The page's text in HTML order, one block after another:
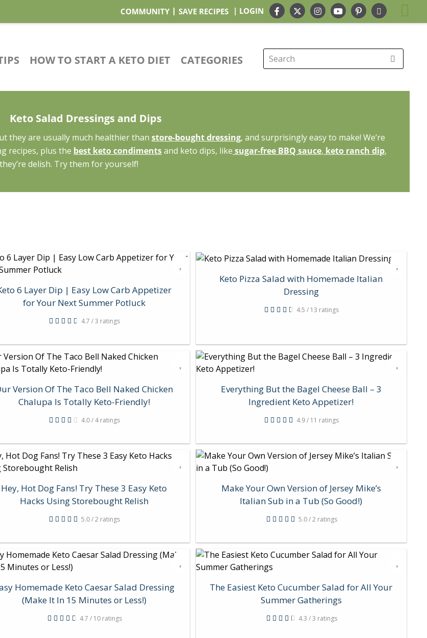
COMMUNITY SAVE RECIPES | LOGIN
HOW TO START A KETO DIET CATEGORIES
Search
Keto Salad Dressings and Dips
they are usually much healthier than store-bought dressing, and surprisingly easy to make! We’re
recipes, plus the best keto condimentsand keto dips, like sugar-free BBQ sauce, keto ranch dip,
delish. Try them for yourself!
6 Layer Dip | Easy Low Carb Appetizer
for Your Next Summer Potluck
4.7 / 3 ratings
Keto Pizza Salad with Homemade Italian
Dressing
4.5 / 13 ratings
Version Of The Taco Bell Naked Chicken
Chalupa Is Totally Keto-Friendly!
4.0 / 4 ratings
Everything But the Bagel Cheese Ball – 3
Ingredient Keto Appetizer!
4.9 / 11 ratings
Hey, Hot Dog Fans! Try These 3 Easy Keto
Hacks Using Storebought Relish
5.0 / 2 ratings
Make Your Own Version of Jersey Mike’s
Italian Sub in a Tub (So Good!)
5.0 / 2 ratings
Homemade Keto Caesar Salad Dressing
(Make It In 15 Minutes or Less!)
4.7 / 10 ratings
The Easiest Keto Cucumber Salad for All Your
Summer Gatherings
4.3 / 3 ratings